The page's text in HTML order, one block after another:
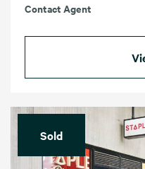
Contact Agent
Sold